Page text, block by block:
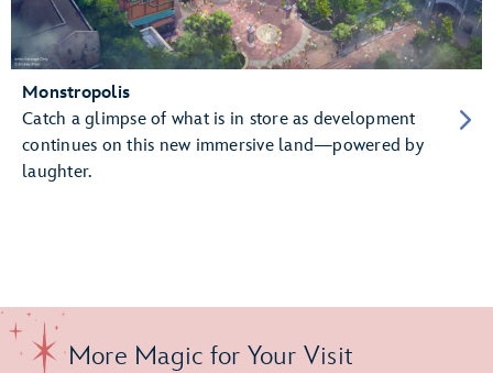
Monstropolis
Catch a glimpse of what is in store as development
continues on this new immersive land—powered by
laughter.
More Magic for Your Visit